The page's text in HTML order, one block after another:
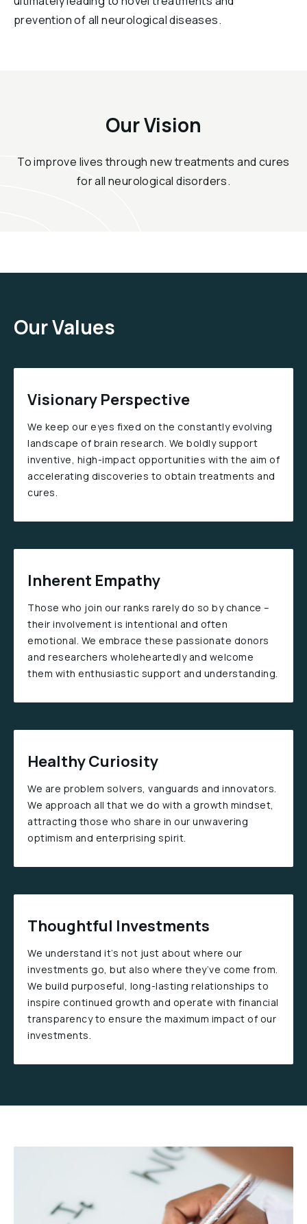
prevention of all neurological diseases.
Our Vision
To improve lives through new treatments and cures
for all neurological disorders.
Our Values
Visionary Perspective
We keep our eyes fixed on the constantly evolving
landscape of brain research. We boldly support
inventive, high-impact opportunities with the aim of
accelerating discoveries to obtain treatments and
cures.
Inherent Empathy
Those who join our ranks rarely do so by chance –
their involvement is intentional and often
emotional. We embrace these passionate donors
and researchers wholeheartedly and welcome
them with enthusiastic support and understanding.
Healthy Curiosity
We are problem solvers, vanguards and innovators.
We approach all that we do with a growth mindset,
attracting those who share in our unwavering
optimism and enterprising spirit.
Thoughtful Investments
We understand it’s not just about where our
investments go, but also where they’ve come from.
We build purposeful, long-lasting relationships to
inspire continued growth and operate with financial
transparency to ensure the maximum impact of our
investments.